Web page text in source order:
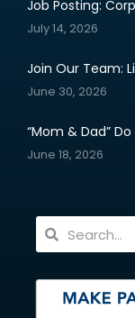
Job Posting:
July 14, 2026
Join Our Team:
June 30, 2026
“Mom & Dad”
June 18, 2026